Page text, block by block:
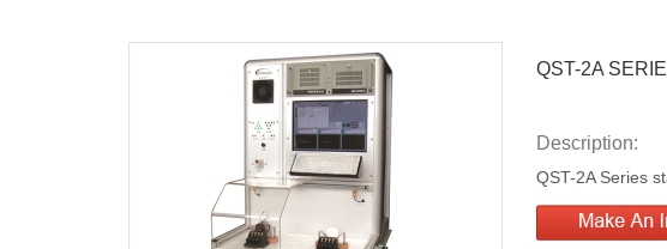
QST-2A
Description:
QST-2A Series